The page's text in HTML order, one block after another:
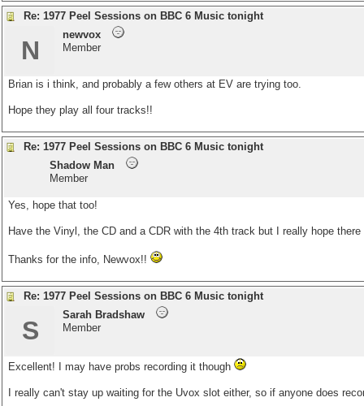
Re: 1977 Peel Sessions on BBC 6 Music tonight
N
newvox
Member
Brian is i think, and probably a few others at EV are trying too.
Hope they play all four tracks!!
Re: 1977 Peel Sessions on BBC 6 Music tonight
Shadow Man
Member
Yes, hope that too!
Have the Vinyl, the CD and a CDR with the 4th track but I really hope
Thanks for the info, Newvox!!
Re: 1977 Peel Sessions on BBC 6 Music tonight
S
Sarah Bradshaw
Member
Excellent! I may have probs recording it though
I really can't stay up waiting for the Uvox slot either, so if anyone does